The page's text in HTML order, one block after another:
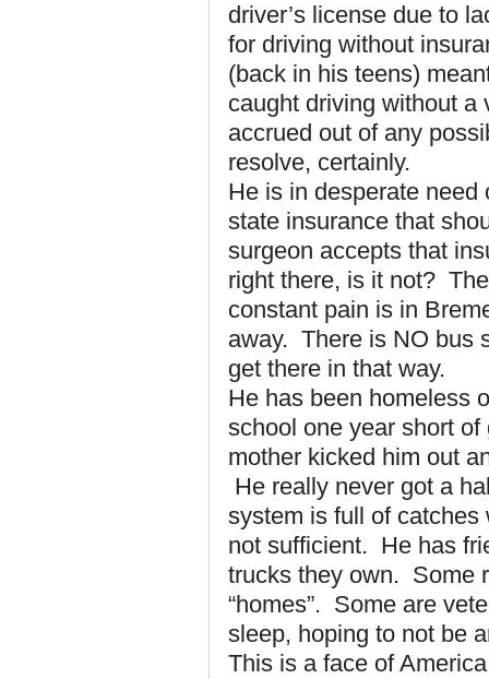
driver’s license due to
for driving without
(back in his teens)
caught driving without
accrued out of any
resolve, certainly.
He is in desperate
state insurance that
surgeon accepts that
right there, is it not?
constant pain is in
away. There is NO bus
get there in that way.
He has been homeless
school one year short
mother kicked him out
He really never got a
system is full of
not sufficient. He has
trucks they own. Some
“homes”. Some are
sleep, hoping to not be
This is a face of